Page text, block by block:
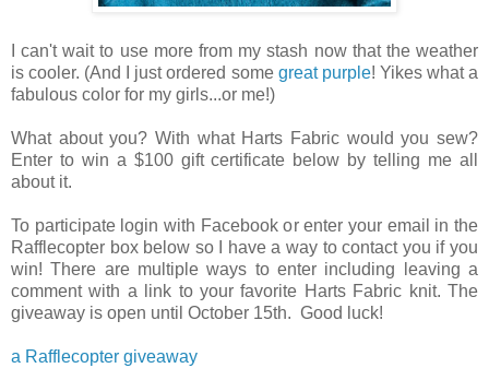
I can't wait to use more from my stash now that the weather
is cooler. (And I just ordered some great purple! Yikes what a
fabulous color for my girls...or me!)
What about you? With what Harts Fabric would you sew?
Enter to win a $100 gift certificate below by telling me all
about it.
To participate login with Facebook or enter your email in the
Rafflecopter box below so I have a way to contact you if you
win! There are multiple ways to enter including leaving a
comment with a link to your favorite Harts Fabric knit. The
giveaway is open until October 15th. Good luck!
a Rafflecopter giveaway